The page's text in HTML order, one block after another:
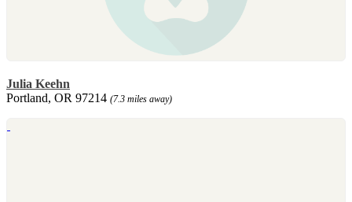
Julia Keehn
Portland, OR 97214 (7.3 miles away)